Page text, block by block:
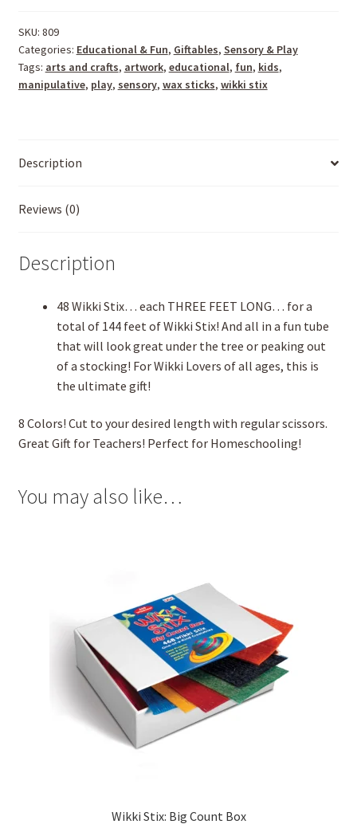
SKU: 809
Categories: Educational & Fun, Giftables, Sensory & Play
Tags: arts and crafts, artwork, educational, fun, kids,
manipulative, play, sensory, wax sticks, wikki stix
Description
Reviews (0)
Description
48 Wikki Stix… each THREE FEET LONG… for a
total of 144 feet of Wikki Stix! And all in a fun tube
that will look great under the tree or peaking out
of a stocking! For Wikki Lovers of all ages, this is
the ultimate gift!
8 Colors! Cut to your desired length with regular scissors.
Great Gift for Teachers! Perfect for Homeschooling!
You may also like…
Wikki Stix: Big Count Box